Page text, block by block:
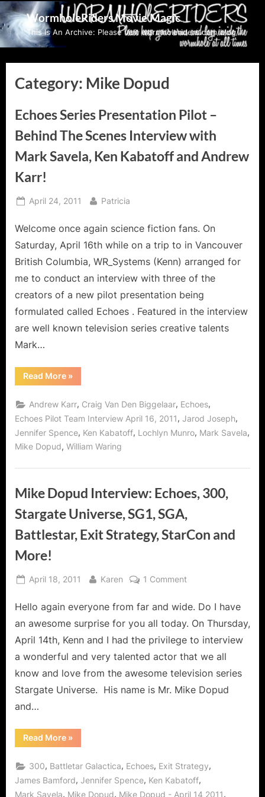
Skip
to
content
WormholeRiders Movie Magic
This Is An Archive: Please visit wormholeriders.com/blog/
Category: Mike Dopud
Echoes Series Presentation Pilot –
Behind The Scenes Interview with
Mark Savela, Ken Kabatoff and Andrew
Karr!
Posted
April 24, 2011 By
Patricia
Welcome once again science fiction fans. On
Saturday, April 16th while on a trip to in Vancouver
British Columbia, WR_Systems (Kenn) arranged for
me to conduct an interview with three of the
creators of a new pilot presentation being
formulated called Echoes . Featured in the interview
are well known television series creative talents
Mark…
Read More“Echoes
Series
Pilot
–
Behind
The
Scenes
Interview
with
Savela,
and
Andrew
Karr!”
»
Andrew Karr, Craig Van Den Biggelaar, Echoes,
Echoes Pilot Team Interview April 16, 2011, Jarod Joseph,
Jennifer Spence, Ken Kabatoff, Lochlyn Munro, Mark Savela,
Mike Dopud, William Waring
Mike Dopud Interview: Echoes, 300,
Stargate Universe, SG1, SGA,
Battlestar, Exit Strategy, StarCon and
More!
Posted
April 18, 2011 By
Karen 1 Commenton
Dopud
Interview:
300,
Stargate
Universe,
SG1,
and
More!
Hello again everyone from far and wide. Do I have
an awesome surprise for you all today. On Thursday,
April 14th, Kenn and I had the privilege to interview
a wonderful and very talented actor that we all
know and love from the awesome television series
Stargate Universe. His name is Mr. Mike Dopud
and…
Read More“Mike
Dopud
Echoes,
300,
Stargate
Universe,
»
300, Battletar Galactica, Echoes, Exit Strategy,
James Bamford, Jennifer Spence, Ken Kabatoff,
Mark Savela, Mike Dopud, Mike Dopud - April 14 2011,